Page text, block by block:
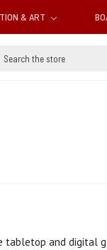
& ART
Search
tabletop and digital